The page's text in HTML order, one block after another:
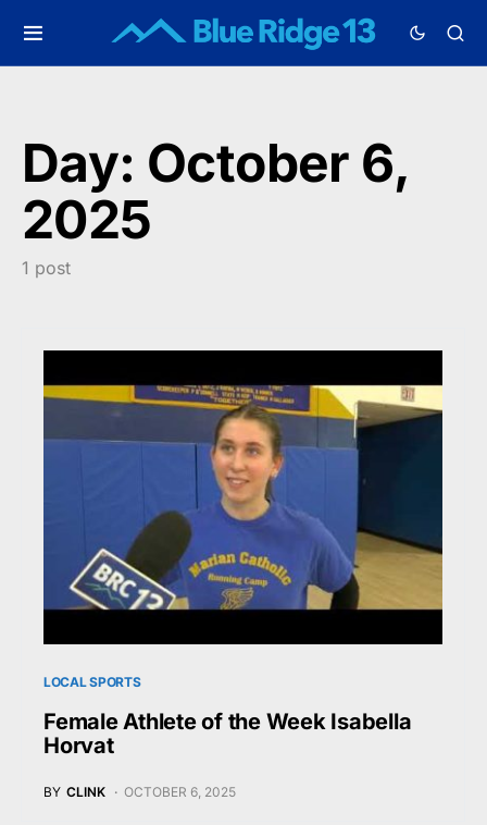
Day: October 6,
2025
1 post
LOCAL SPORTS
Female Athlete of the Week Isabella
Horvat
BY CLINK OCTOBER 6, 2025